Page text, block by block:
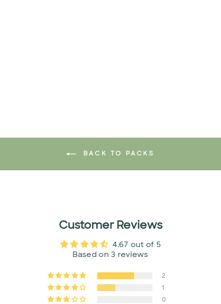
BACK TO PACKS
Customer Reviews
4.67 out of 5
Based on 3 reviews
2
1
0